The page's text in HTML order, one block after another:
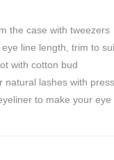
the case with tweezers
line length, trim to
with cotton bud
natural lashes with
to make your